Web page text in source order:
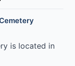
is located in